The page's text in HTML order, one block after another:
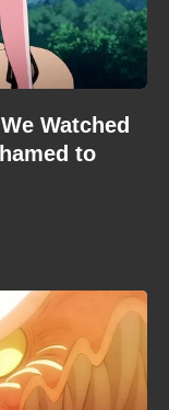
Watched
to